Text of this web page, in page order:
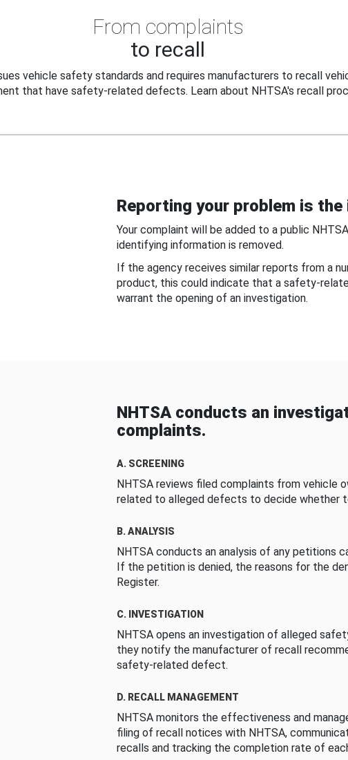
From complaints
to recall
vehicle safety standards and requires manufacturers to recall
that have safety-related defects. Learn about NHTSA's recall
Reporting your problem is
Your complaint will be added to a public
identifying information is removed.
If the agency receives similar reports from a
product, this could indicate that a safety-
warrant the opening of an investigation.
NHTSA conducts an
complaints.
A. SCREENING
NHTSA reviews filed complaints from vehicle
related to alleged defects to decide whether
B. ANALYSIS
NHTSA conducts an analysis of any petitions
If the petition is denied, the reasons for the
Register.
C. INVESTIGATION
NHTSA opens an investigation of alleged
they notify the manufacturer of recall
safety-related defect.
D. RECALL MANAGEMENT
NHTSA monitors the effectiveness and
filing of recall notices with NHTSA,
recalls and tracking the completion rate of